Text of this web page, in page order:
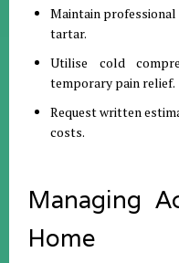
Maintain
tartar.
Utilise cold
temporary pain relief.
Request written
costs.
Managing
Home